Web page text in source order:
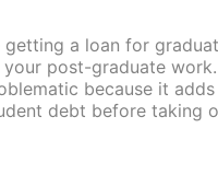
a loan for
post-graduate
because it
debt before taking